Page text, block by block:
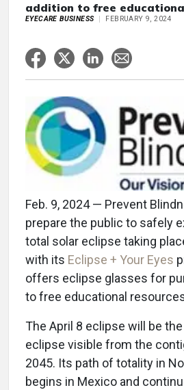
addition to free
EYECARE BUSINESS FEBRUARY 9, 2024
Feb. 9, 2024 — Prevent
prepare the public to safely
total solar eclipse taking
with its Eclipse + Your Eyes
offers eclipse glasses for
to free educational
The April 8 eclipse will be
eclipse visible from the
2045. Its path of totality in
begins in Mexico and